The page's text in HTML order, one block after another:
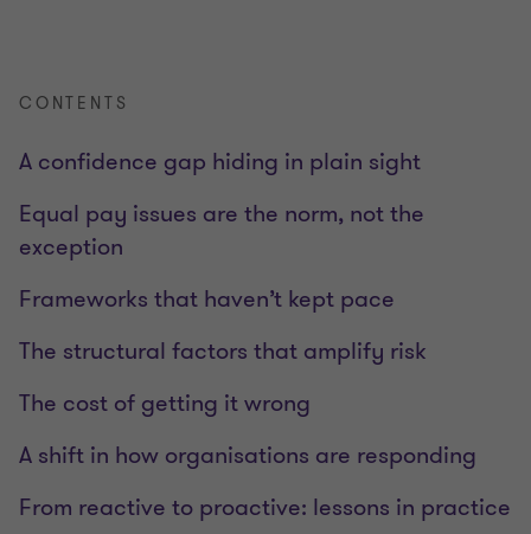
CONTENTS
A confidence gap hiding in plain sight
Equal pay issues are the norm, not the
exception
Frameworks that haven’t kept pace
The structural factors that amplify risk
The cost of getting it wrong
A shift in how organisations are responding
From reactive to proactive: lessons in practice